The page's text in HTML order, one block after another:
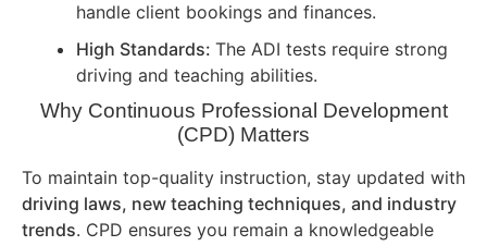
handle client bookings and finances.
High Standards: The ADI tests require strong
driving and teaching abilities.
Why Continuous Professional Development
(CPD) Matters
To maintain top-quality instruction, stay updated with
driving laws, new teaching techniques, and industry
trends. CPD ensures you remain a knowledgeable